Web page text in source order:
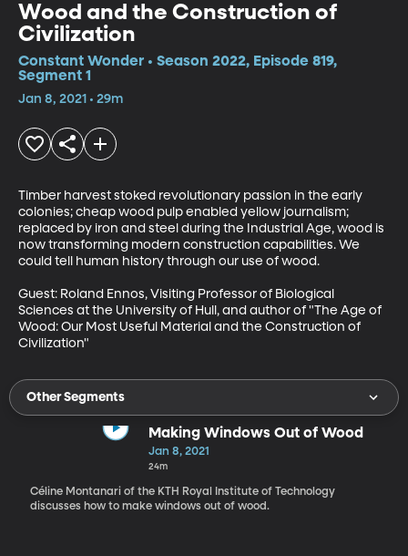
Wood and the Construction of
Civilization
Constant Wonder • Season 2022, Episode 819,
Segment 1
Jan 8, 2021 • 29m
Timber harvest stoked revolutionary passion in the early
colonies; cheap wood pulp enabled yellow journalism;
replaced by iron and steel during the Industrial Age, wood is
now transforming modern construction capabilities. We
could tell human history through our use of wood.
Guest: Roland Ennos, Visiting Professor of Biological
Sciences at the University of Hull, and author of "The Age of
Wood: Our Most Useful Material and the Construction of
Civilization"
Other Segments
Making Windows Out of Wood
Jan 8, 2021
24m
Céline Montanari of the KTH Royal Institute of Technology
discusses how to make windows out of wood.